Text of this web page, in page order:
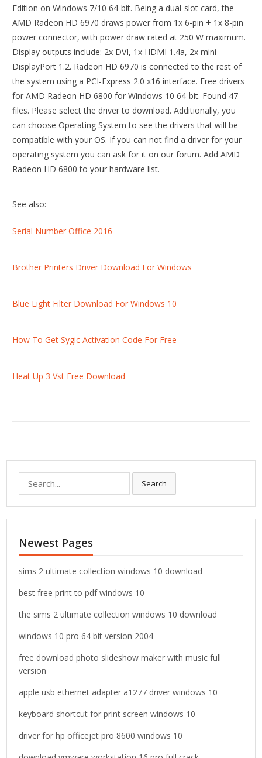
Edition on Windows 7/10 64-bit. Being a dual-slot card, the
AMD Radeon HD 6970 draws power from 1x 6-pin + 1x 8-pin
power connector, with power draw rated at 250 W maximum.
Display outputs include: 2x DVI, 1x HDMI 1.4a, 2x mini-
DisplayPort 1.2. Radeon HD 6970 is connected to the rest of
the system using a PCI-Express 2.0 x16 interface. Free drivers
for AMD Radeon HD 6800 for Windows 10 64-bit. Found 47
files. Please select the driver to download. Additionally, you
can choose Operating System to see the drivers that will be
compatible with your OS. If you can not find a driver for your
operating system you can ask for it on our forum. Add AMD
Radeon HD 6800 to your hardware list.
See also:
Serial Number Office 2016
Brother Printers Driver Download For Windows
Blue Light Filter Download For Windows 10
How To Get Sygic Activation Code For Free
Heat Up 3 Vst Free Download
e
a
r
h
f
o
:
Search
Newest Pages
sims 2 ultimate collection windows 10 download
best free print to pdf windows 10
the sims 2 ultimate collection windows 10 download
windows 10 pro 64 bit version 2004
free download photo slideshow maker with music full
version
apple usb ethernet adapter a1277 driver windows 10
keyboard shortcut for print screen windows 10
driver for hp officejet pro 8600 windows 10